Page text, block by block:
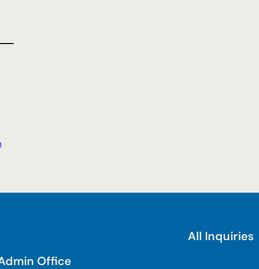
Office
All Inquiries